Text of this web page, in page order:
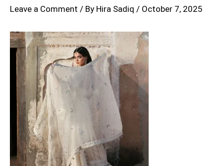
Leave a Comment / By Hira Sadiq / October 7, 2025